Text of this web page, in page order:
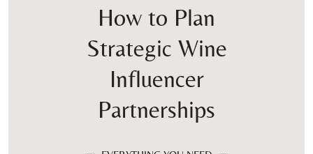
How to Plan
Strategic Wine
Influencer
Partnerships